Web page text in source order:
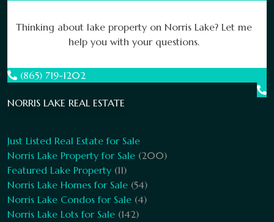
Thinking about lake property on Norris Lake? Let me
help you with your questions.
(865) 719-1202
NORRIS LAKE REAL ESTATE
Just Listed Real Estate for Sale
Norris Lake Property for Sale (200)
Featured Lake Property (11)
Norris Lake Homes for Sale (54)
Norris Lake Condos for Sale (4)
Norris Lake Lots for Sale (142)